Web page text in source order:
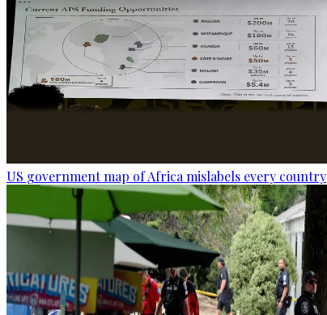
US government map of Africa mislabels every country